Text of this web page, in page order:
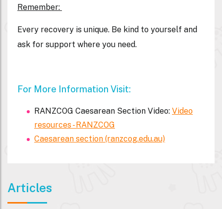
Remember:
Every recovery is unique. Be kind to yourself and
ask for support where you need.
For More Information Visit:
RANZCOG Caesarean Section Video: Video
resources - RANZCOG
Caesarean section (ranzcog.edu.au)
Articles